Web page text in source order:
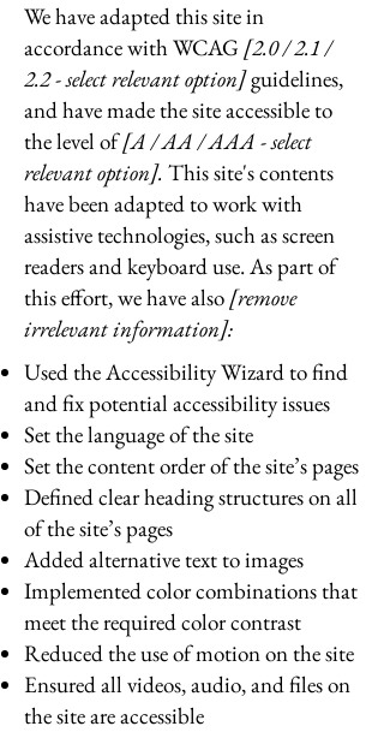
We have adapted this site in
accordance with WCAG [2.0 / 2.1 /
2.2 - select relevant option]guidelines,
and have made the site accessible to
the level of[A / AA / AAA - select
relevant option]. This site's contents
have been adapted to work with
assistive technologies, such as screen
readers and keyboard use. As part of
this effort, we have also[remove
irrelevant information]:
Used the Accessibility Wizard to find
and fix potential accessibility issues
Set the language of the site
Set the content order of the site’s pages
Defined clear heading structures on all
of the site’s pages
Added alternative text to images
Implemented color combinations that
meet the required color contrast
Reduced the use of motion on the site
Ensured all videos, audio, and files on
the site are accessible